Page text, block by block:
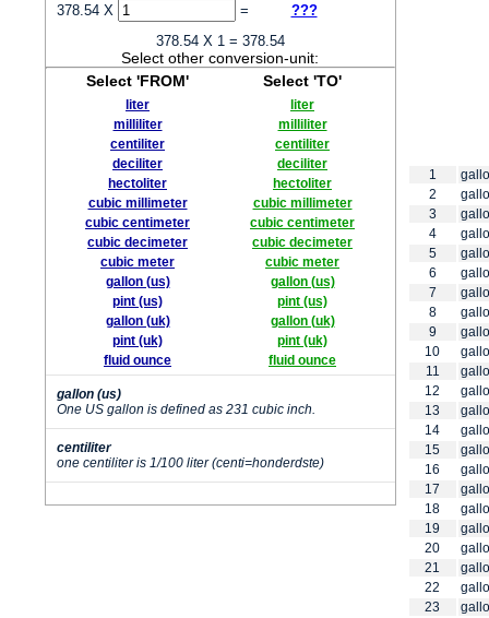
378.54 X =
???
378.54 X 1 = 378.54
Select other conversion-unit:
Select 'FROM'
Select 'TO'
liter
milliliter
centiliter
deciliter
hectoliter
cubic millimeter
cubic centimeter
cubic decimeter
cubic meter
gallon (us)
pint (us)
gallon (uk)
pint (uk)
fluid ounce
liter
milliliter
centiliter
deciliter
hectoliter
cubic millimeter
cubic centimeter
cubic decimeter
cubic meter
gallon (us)
pint (us)
gallon (uk)
pint (uk)
fluid ounce
gallon (us)
One US gallon is defined as 231 cubic inch.
centiliter
one centiliter is 1/100 liter (centi=honderdste)
1
2
3
4
5
6
7
8
9
10
11
12
13
14
15
16
17
18
19
20
21
22
23